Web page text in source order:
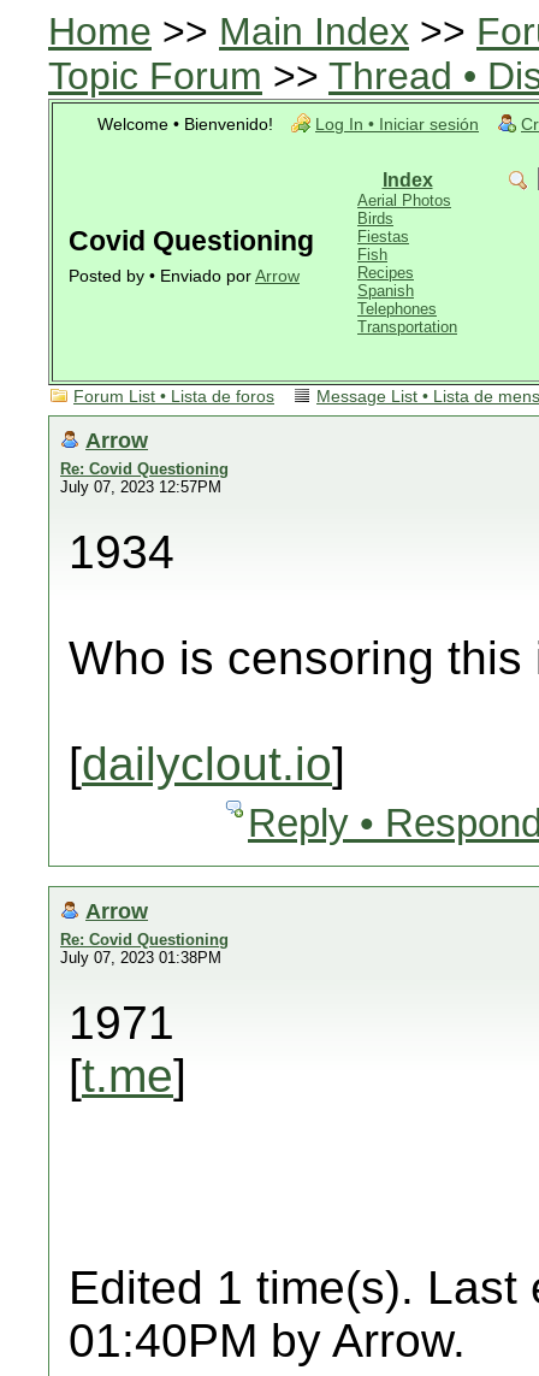
Home >> Main Index >>
Topic Forum >> Thread •
Welcome • Bienvenido! Log In • Iniciar sesión
Covid Questioning
Posted by • Enviado por Arrow
Index
Aerial Photos
Birds
Fiestas
Fish
Recipes
Spanish
Telephones
Transportation
Forum List • Lista de foros Message List • Lista de
Arrow
Re: Covid Questioning
July 07, 2023 12:57PM
1934
Who is censoring
[dailyclout.io]
Reply •
Arrow
Re: Covid Questioning
July 07, 2023 01:38PM
1971
[t.me]
Edited 1 time(s). Last
01:40PM by Arrow.